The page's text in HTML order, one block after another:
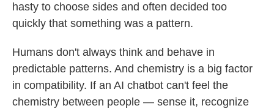
hasty to choose sides and often decided too
quickly that something was a pattern.
Humans don't always think and behave in
predictable patterns. And chemistry is a big factor
in compatibility. If an AI chatbot can't feel the
chemistry between people — sense it, recognize